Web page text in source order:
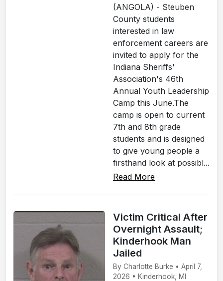
(ANGOLA) - Steuben
County students
interested in law
enforcement careers are
invited to apply for the
Indiana Sheriffs'
Association's 46th
Annual Youth Leadership
Camp this June.The
camp is open to current
7th and 8th grade
students and is designed
to give young people a
firsthand look at possibl...
Read More
Victim Critical After
Overnight Assault;
Kinderhook Man
Jailed
By Charlotte Burke • April 7,
2026 • Kinderhook, MI